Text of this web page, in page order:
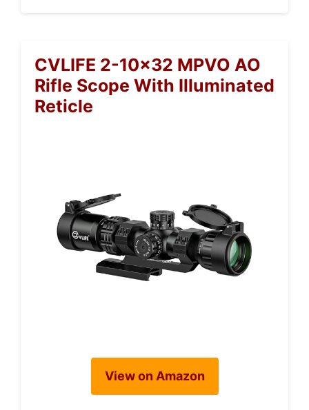
CVLIFE 2-10×32 MPVO AO
Rifle Scope With Illuminated
Reticle
View on Amazon